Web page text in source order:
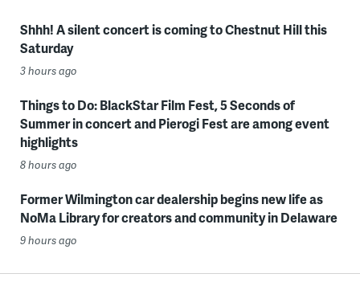
Shhh! A silent concert is coming to Chestnut Hill this
Saturday
3 hours ago
Things to Do: BlackStar Film Fest, 5 Seconds of
Summer in concert and Pierogi Fest are among event
highlights
8 hours ago
Former Wilmington car dealership begins new life as
NoMa Library for creators and community in Delaware
9 hours ago